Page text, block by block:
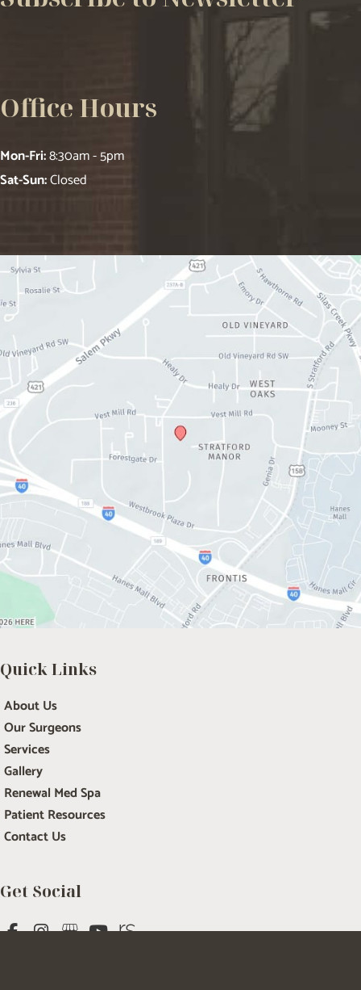
Office Hours
Mon-Fri:8:30am - 5pm
Sat-Sun:Closed
Get Social
Quick Links
About Us
Our Surgeons
Services
Gallery
Renewal Med Spa
Patient Resources
Contact Us